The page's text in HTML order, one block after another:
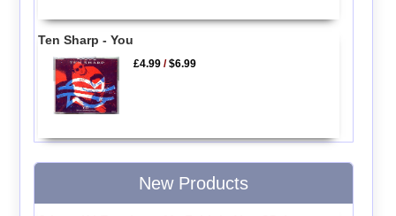
Ten Sharp - You
£4.99 /$6.99
New Products